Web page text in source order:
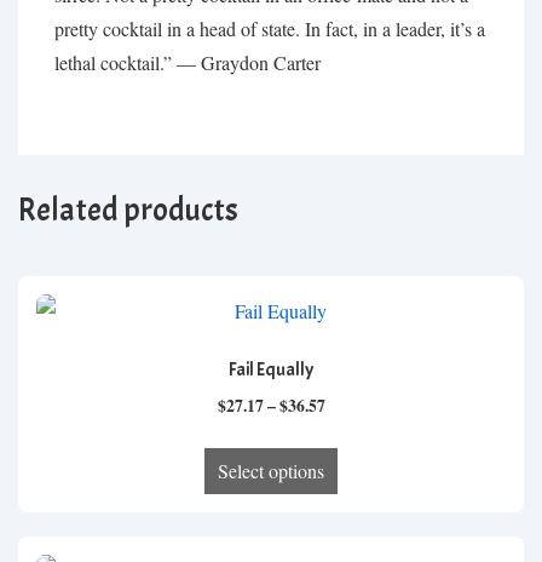
pretty cocktail in a head of state. In fact, in a leader, it’s a
lethal cocktail.” — Graydon Carter
Related products
Fail Equally
$27.17–$36.57Price
through
Select options
This